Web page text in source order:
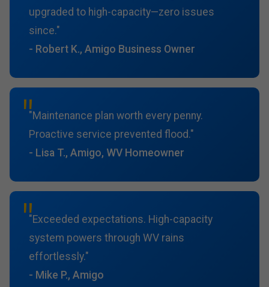
upgraded to high-capacity—zero issues
since."
- Robert K., Amigo Business Owner
"Maintenance plan worth every penny.
Proactive service prevented flood."
- Lisa T., Amigo, WV Homeowner
"Exceeded expectations. High-capacity
system powers through WV rains
effortlessly."
- Mike P., Amigo